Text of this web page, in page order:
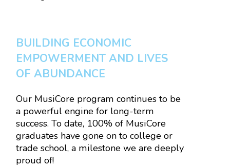
BUILDING ECONOMIC
EMPOWERMENT AND LIVES
OF ABUNDANCE
Our MusiCore program continues to be
a powerful engine for long-term
success. To date, 100% of MusiCore
graduates have gone on to college or
trade school, a milestone we are deeply
proud of!